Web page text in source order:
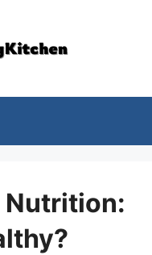
Nutrition: